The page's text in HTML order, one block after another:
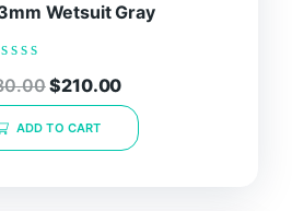
Wetsuit Gray
$210.00
ADD TO CART